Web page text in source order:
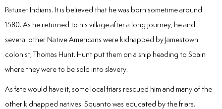
Patuxet Indians. It is believed that he was born sometime around
1580. As he returned to his village after a long journey, he and
several other Native Americans were kidnapped by Jamestown
colonist, Thomas Hunt. Hunt put them on a ship heading to Spain
where they were to be sold into slavery.
As fate would have it, some local friars rescued him and many of the
other kidnapped natives. Squanto was educated by the friars.